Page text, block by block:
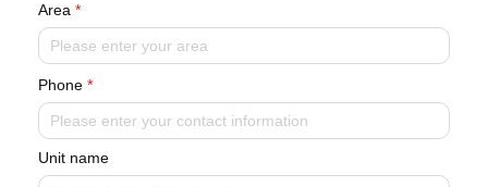
Area *
Phone *
Unit name
Corporate Information
Become a leader in artificially intelligent environmental systems